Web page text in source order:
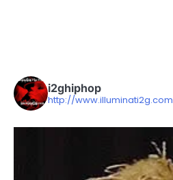
i2ghiphop
http://www.illuminati2g.com